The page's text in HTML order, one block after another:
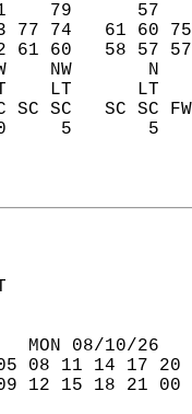
79
77 74   61 60
61 60   58 57
NW
LT    LT
SC SC   SC SC
20     5
S
MON 08/10/
08 11 14 17
12 15 18 21